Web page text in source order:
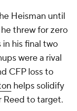
Heisman until
threw for zero
his final two
were a rival
CFP loss to
helps solidify
Reed to target.